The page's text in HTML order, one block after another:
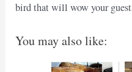
bird that will wow your
You may also like: